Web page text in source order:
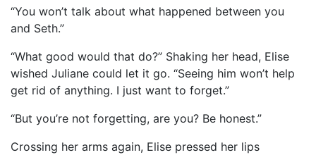
“You won’t talk about what happened between you
and Seth.”
“What good would that do?” Shaking her head, Elise
wished Juliane could let it go. “Seeing him won’t help
get rid of anything. I just want to forget.”
“But you’re not forgetting, are you? Be honest.”
Crossing her arms again, Elise pressed her lips